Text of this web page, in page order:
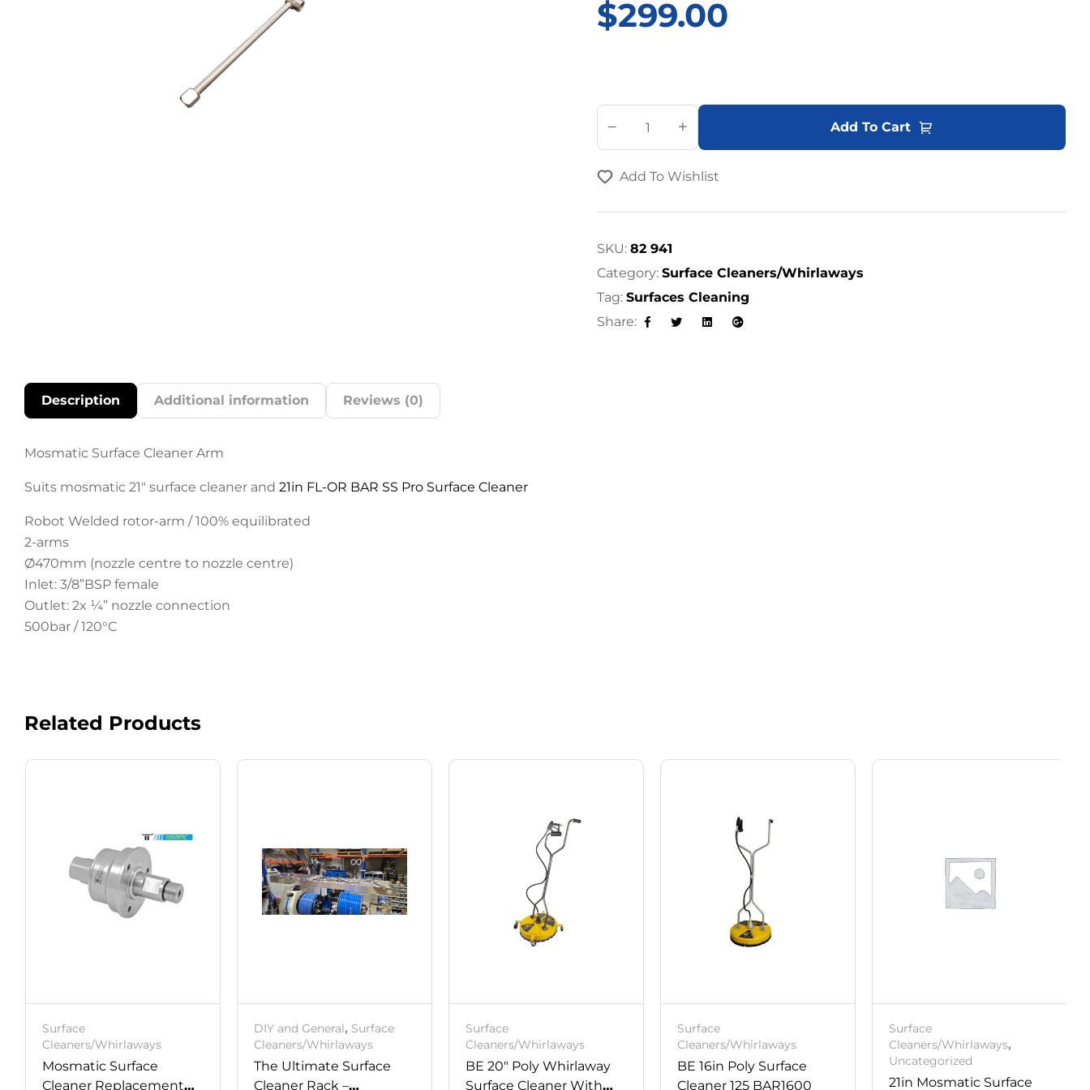
$299.00
Add To Cart
e
a
v
e
Add To Wishlist
SKU:82 941
Category:Surface Cleaners/Whirlaways
Tag:Surfaces Cleaning
Share:
Description Additional information Reviews (0)
Mosmatic Surface Cleaner Arm
Suits mosmatic 21″ surface cleaner and 21in FL-OR BAR SS Pro Surface Cleaner
Robot Welded rotor-arm / 100% equilibrated
2-arms
Ø470mm (nozzle centre to nozzle centre)
Inlet: 3/8”BSP female
Outlet: 2x ¼” nozzle connection
500bar / 120°C
Related Products
Surface
Cleaners/Whirlaways
Mosmatic Surface
Cleaner Replacement
DIY and General, Surface
Cleaners/Whirlaways
The Ultimate Surface
Cleaner Rack –
Surface
Cleaners/Whirlaways
BE 20″ Poly Whirlaway
Surface Cleaner With
Surface
Cleaners/Whirlaways
BE 16in Poly Surface
Cleaner 125 BAR1600
Surface
Cleaners/Whirlaways,
Uncategorized
21in Mosmatic Surface